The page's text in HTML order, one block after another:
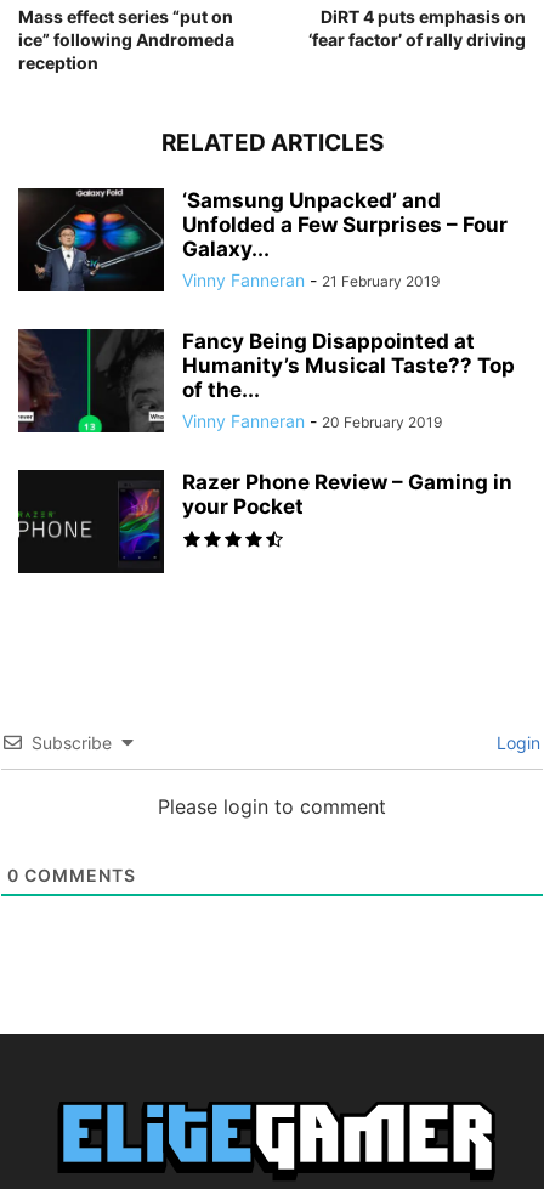
Mass effect series “put on
ice” following Andromeda
reception
DiRT 4 puts emphasis on
‘fear factor’ of rally driving
RELATED ARTICLES
‘Samsung Unpacked’ and
Unfolded a Few Surprises – Four
Galaxy...
Vinny Fanneran - 21 February 2019
Fancy Being Disappointed at
Humanity’s Musical Taste?? Top
of the...
Vinny Fanneran - 20 February 2019
Razer Phone Review – Gaming in
your Pocket
Subscribe Login
Please login to comment
0 COMMENTS